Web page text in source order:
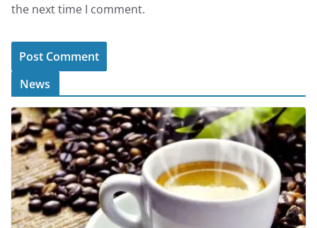
the next time I comment.
News